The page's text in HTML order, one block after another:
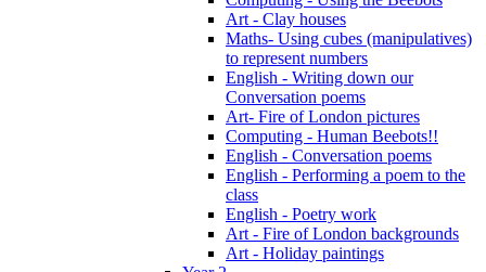
Art - Clay houses
Maths- Using cubes (manipulatives)
to represent numbers
English - Writing down our
Conversation poems
Art- Fire of London pictures
Computing - Human Beebots!!
English - Conversation poems
English - Performing a poem to the
class
English - Poetry work
Art - Fire of London backgrounds
Art - Holiday paintings